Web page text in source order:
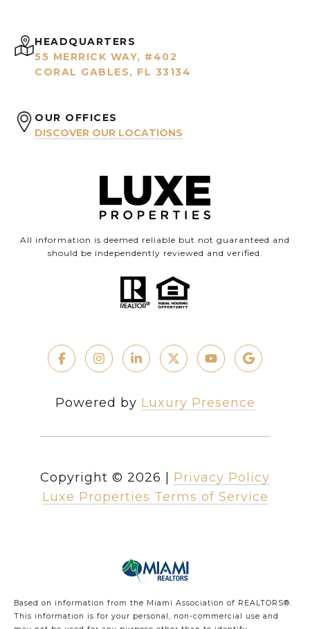
HEADQUARTERS
55 MERRICK WAY, #402
CORAL GABLES, FL 33134
OUR OFFICES
DISCOVER OUR LOCATIONS
All information is deemed reliable but not guaranteed and
should be independently reviewed and verified.
Powered by Luxury Presence
Copyright © 2026
Privacy Policy
Luxe Properties Terms of Service
Based on information from the Miami Association of REALTORS®.
This information is for your personal, non-commercial use and